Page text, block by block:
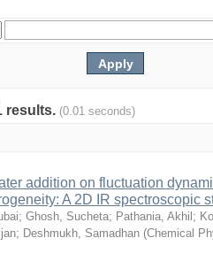
results. (0.01 seconds)
addition on fluctuation
A 2D IR spectroscopic
; Ghosh, Sucheta; Pathania, Akhil ;
; Deshmukh, Samadhan (Chemical